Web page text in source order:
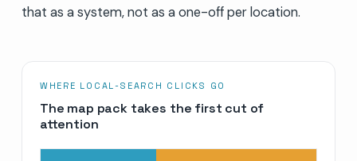
that as a system, not as a one-off per location.
WHERE LOCAL-SEARCH CLICKS GO
The map pack takes the first cut of
attention